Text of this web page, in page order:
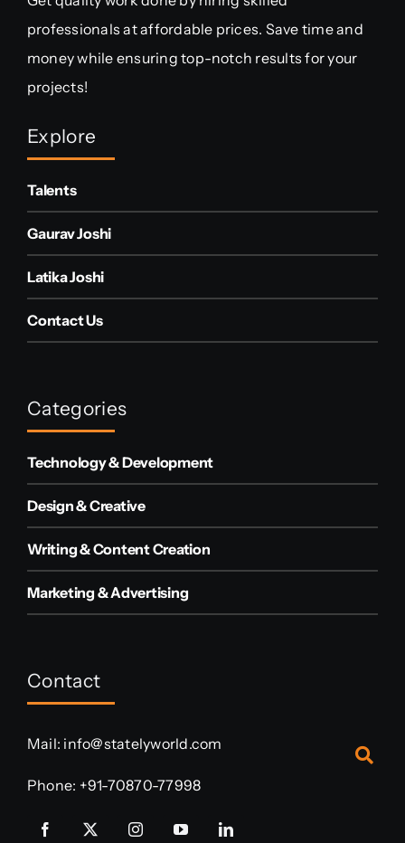
professionals at affordable prices. Save time and
money while ensuring top-notch results for your
projects!
Explore
Talents
Gaurav Joshi
Latika Joshi
Contact Us
Categories
Technology & Development
Design & Creative
Writing & Content Creation
Marketing & Advertising
Contact
Mail: info@statelyworld.com
Phone: +91-70870-77998